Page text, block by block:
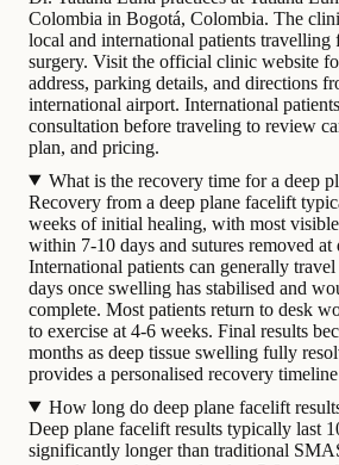
Colombia in Bogotá, Colombia. The
local and international patients travelling
surgery. Visit the official clinic website
address, parking details, and directions
international airport. International
consultation before traveling to review
plan, and pricing.
What is the recovery time for a deep
Recovery from a deep plane facelift
weeks of initial healing, with most
within 7-10 days and sutures removed at
International patients can generally
days once swelling has stabilised and
complete. Most patients return to desk
to exercise at 4-6 weeks. Final results
months as deep tissue swelling fully
provides a personalised recovery
How long do deep plane facelift
Deep plane facelift results typically last
significantly longer than traditional